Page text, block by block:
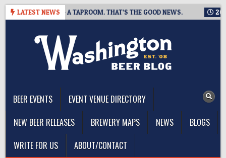
Skip
LATEST NEWS
IS CLOSING A TAPROOM. THAT’S THE GOOD NEWS. 2026-
BEER EVENTS
EVENT VENUE DIRECTORY
NEW BEER RELEASES
BREWERY MAPS NEWS
BLOGS
WRITE FOR US
ABOUT/CONTACT